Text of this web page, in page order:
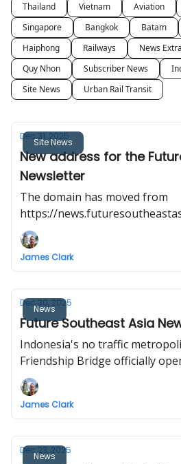
Thailand Vietnam Aviation
Singapore
Bangkok Batam
Haiphong
Railways News Extra
Quy Nhon
Subscriber News
Site News
Urban Rail Transit
Site News
Dec 31, 2025
New address for the
Newsletter
The domain has moved from
https://
https://
James Clark
News
Dec 30, 2025
Future Southeast Asia
Indonesia's no traffic
Friendship Bridge officially
RTS Link inaugural train test,
former US base, Vietnam
railway project to break ground
James Clark
News
Dec 23, 2025